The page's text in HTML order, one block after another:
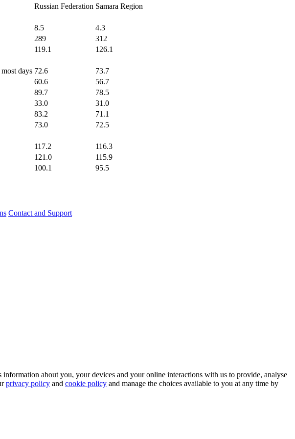
Russian Federation Samara Region
8.5
4.3
289
312
119.1
126.1
days 72.6
73.7
60.6
56.7
89.7
78.5
33.0
31.0
83.2
71.1
73.0
72.5
117.2
116.3
121.0
115.9
100.1
95.5
Contact and Support
about you, your devices and your online interactions with us to provide, analyse
privacy policy and cookie policy and manage the choices available to you at any time by